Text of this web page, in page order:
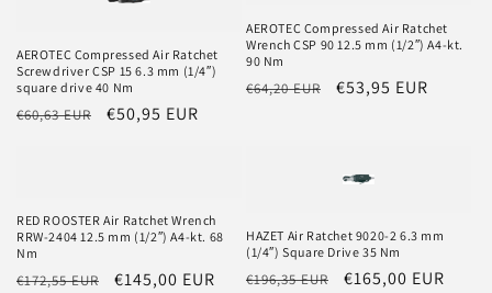
t
i
n
:
AEROTEC Compressed Air Ratchet
Screwdriver CSP 15 6.3 mm (1/4″)
square drive 40 Nm
Regular
€60,63 EUR
Sale
€50,95 EUR
AEROTEC Compressed Air Ratchet
Wrench CSP 90 12.5 mm (1/2″) A4-kt.
90 Nm
Regular
€64,20 EUR
Sale
€53,95 EUR
RED ROOSTER Air Ratchet Wrench
RRW-2404 12.5 mm (1/2″) A4-kt. 68
Nm
Regular
€172,55 EUR
Sale
€145,00 EUR
HAZET Air Ratchet 9020-2 6.3 mm
(1/4″) Square Drive 35 Nm
Regular
€196,35 EUR
Sale
€165,00 EUR